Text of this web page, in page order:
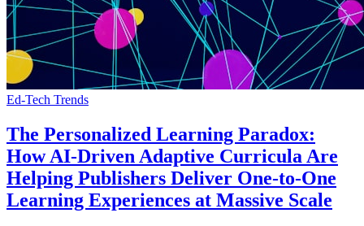
Ed-Tech Trends
The Personalized Learning Paradox:
How AI-Driven Adaptive Curricula Are
Helping Publishers Deliver One-to-One
Learning Experiences at Massive Scale